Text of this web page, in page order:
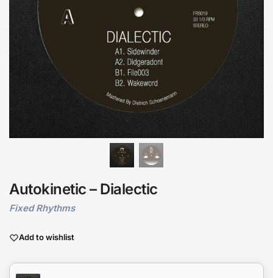
Autokinetic – Dialectic
Fixed Rhythms
Add to wishlist